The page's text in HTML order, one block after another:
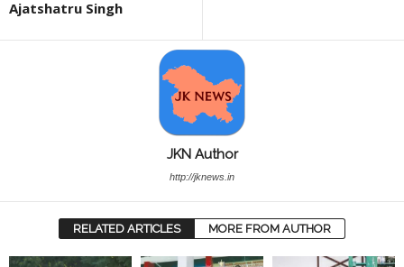
Ajatshatru Singh
JKN Author
http://jknews.in
RELATED ARTICLES MORE FROM AUTHOR